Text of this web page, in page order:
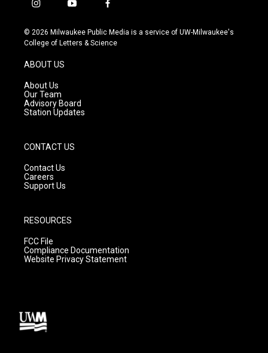
i
s
t
g
r
a
m
y
u
t
f
c
e
© 2026 Milwaukee Public Media is a service of UW-Milwaukee's
College of Letters & Science
ABOUT US
About Us
Our Team
Advisory Board
Station Updates
CONTACT US
Contact Us
Careers
Support Us
RESOURCES
FCC File
Compliance Documentation
Website Privacy Statement